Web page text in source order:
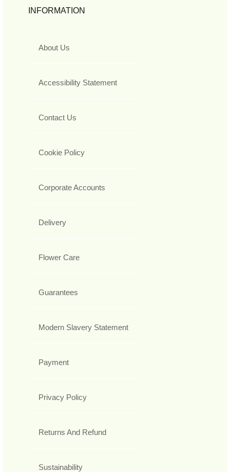
INFORMATION
About Us
Accessibility Statement
Contact Us
Cookie Policy
Corporate Accounts
Delivery
Flower Care
Guarantees
Modern Slavery Statement
Payment
Privacy Policy
Returns And Refund
Sustainability